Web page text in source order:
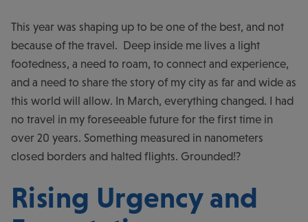
This year was shaping up to be one of the best, and not
because of the travel. Deep inside me lives a light
footedness, a need to roam, to connect and experience,
and a need to share the story of my city as far and wide as
this world will allow. In March, everything changed. I had
no travel in my foreseeable future for the first time in
over 20 years. Something measured in nanometers
closed borders and halted flights. Grounded!?
Rising Urgency and